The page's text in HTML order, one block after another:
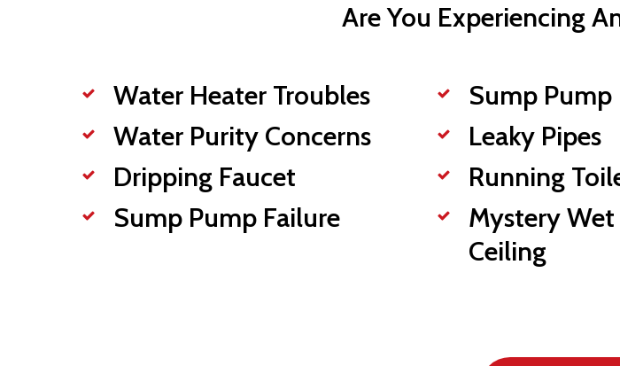
Are You Experiencing
Water Heater Troubles
Water Purity Concerns
Dripping Faucet
Sump Pump Failure
Sump Pump
Leaky Pipes
Running
Mystery
Ceiling